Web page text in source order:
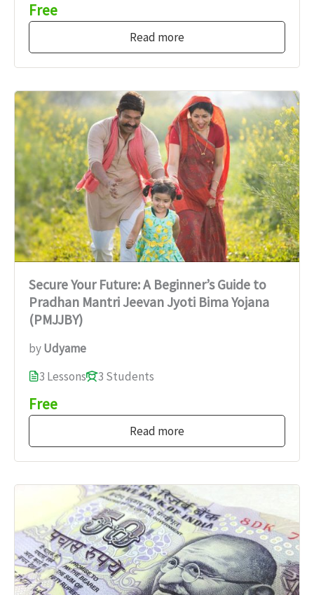
Free
Read more
Secure Your Future: A Beginner’s Guide to
Pradhan Mantri Jeevan Jyoti Bima Yojana
(PMJJBY)
byUdyame
3 Lessons
3 Students
Free
Read more